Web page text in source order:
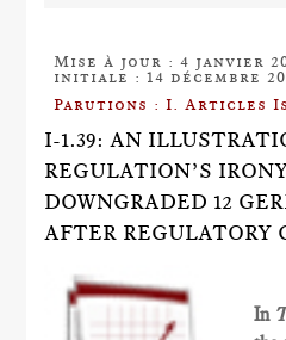
Mise à jour : 4 janvier
initiale : 14 décembre
Parutions : I. Articles
I-1.39: AN
REGULATION’S
DOWNGRADED 12
AFTER REGULATORY
In